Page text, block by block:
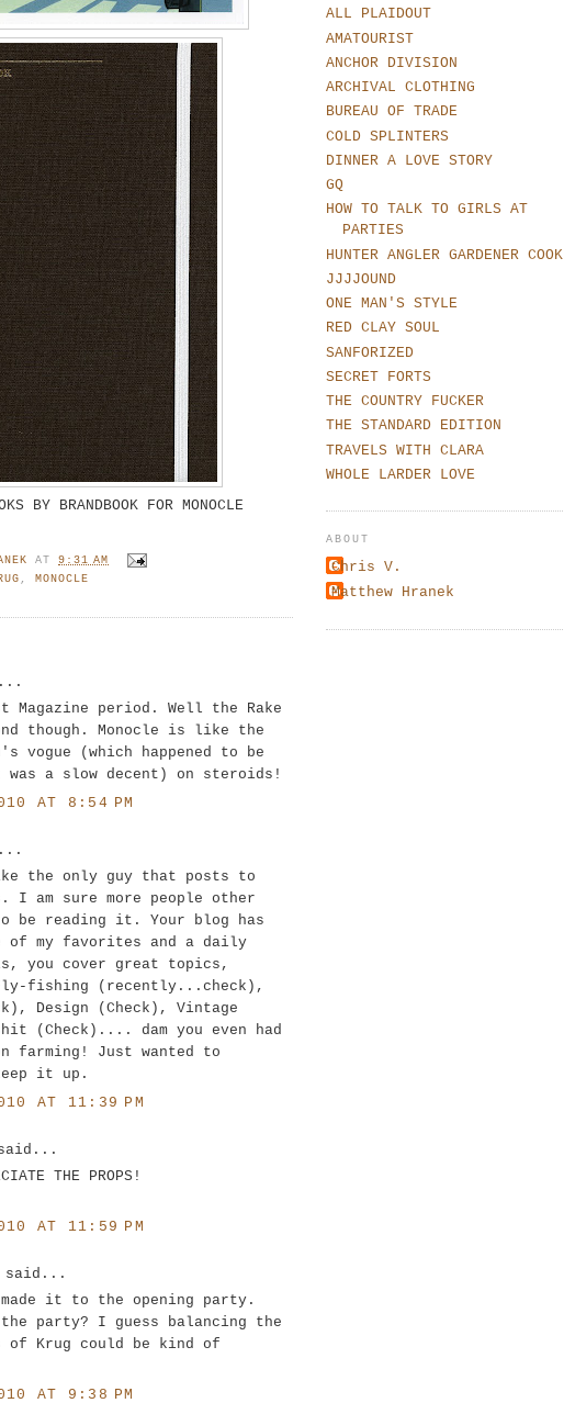
BY BRANDBOOK FOR MONOCLE
AT9:31 AM
,MONOCLE
Magazine period. Well the Rake
though. Monocle is like the
vogue (which happened to be
a slow decent) on steroids!
AT 8:54 PM
the only guy that posts to
I am sure more people other
be reading it. Your blog has
of my favorites and a daily
you cover great topics,
fishing (recently...check),
Design (Check), Vintage
(Check).... dam you even had
farming! Just wanted to
it up.
AT 11:39 PM
THE PROPS!
AT 11:59 PM
said...
it to the opening party.
party? I guess balancing the
of Krug could be kind of
AT 9:38 PM
ALL PLAIDOUT
AMATOURIST
ANCHOR DIVISION
ARCHIVAL CLOTHING
BUREAU OF TRADE
COLD SPLINTERS
DINNER A LOVE STORY
GQ
HOW TO TALK TO GIRLS AT
PARTIES
HUNTER ANGLER GARDENER COOK
JJJJOUND
ONE MAN'S STYLE
RED CLAY SOUL
SANFORIZED
SECRET FORTS
THE COUNTRY FUCKER
THE STANDARD EDITION
TRAVELS WITH CLARA
WHOLE LARDER LOVE
ABOUT
Chris V.
Matthew Hranek